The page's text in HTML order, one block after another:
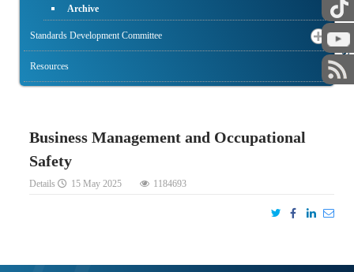
Archive
Standards Development Committee
Resources
Business Management and Occupational
Safety
Details 15 May 2025 1184693
STAFF